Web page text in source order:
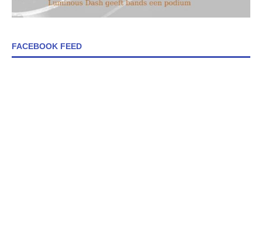
FACEBOOK FEED